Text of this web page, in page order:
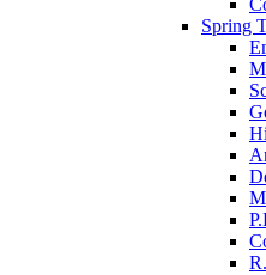
Spring